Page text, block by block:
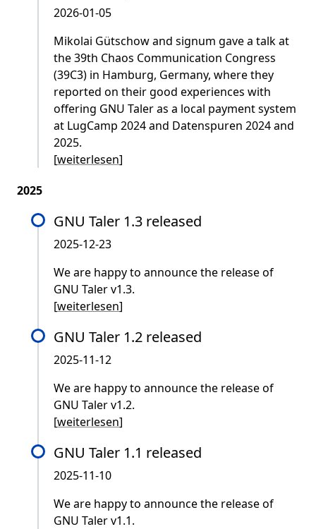
2026-01-05
Mikolai Gütschow and signum gave a talk at
the 39th Chaos Communication Congress
(39C3) in Hamburg, Germany, where they
reported on their good experiences with
offering GNU Taler as a local payment system
at LugCamp 2024 and Datenspuren 2024 and
2025.
[weiterlesen]
2025
GNU Taler 1.3 released
2025-12-23
We are happy to announce the release of
GNU Taler v1.3.
[weiterlesen]
GNU Taler 1.2 released
2025-11-12
We are happy to announce the release of
GNU Taler v1.2.
[weiterlesen]
GNU Taler 1.1 released
2025-11-10
We are happy to announce the release of
GNU Taler v1.1.